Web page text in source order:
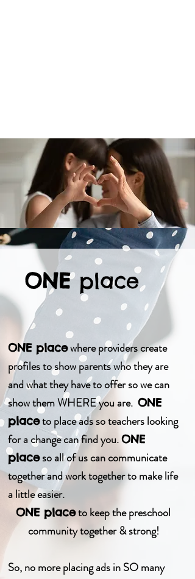
ONEplace
ONE placewhere providers create
profiles to show parents who they are
and what they have to offer so we can
show them WHERE you are. ONE
placeto place ads so teachers looking
for a change can find you.ONE
placeso all of us can communicate
together and work together to make life
a little easier.
ONE placeto keep the preschool
community together & strong!
So, no more placing ads in SO many